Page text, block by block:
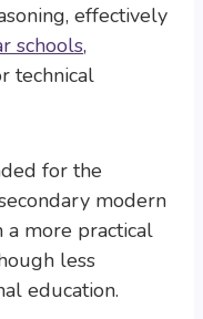
effectively
schools,
technical
for the
modern
a more practical
less
education.